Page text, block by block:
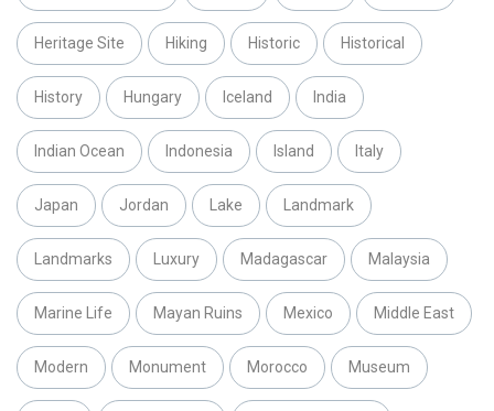
Heritage Site Hiking Historic Historical
History Hungary Iceland India
Indian Ocean Indonesia Island Italy
Japan Jordan Lake Landmark
Landmarks Luxury Madagascar Malaysia
Marine Life Mayan Ruins Mexico Middle East
Modern Monument Morocco Museum